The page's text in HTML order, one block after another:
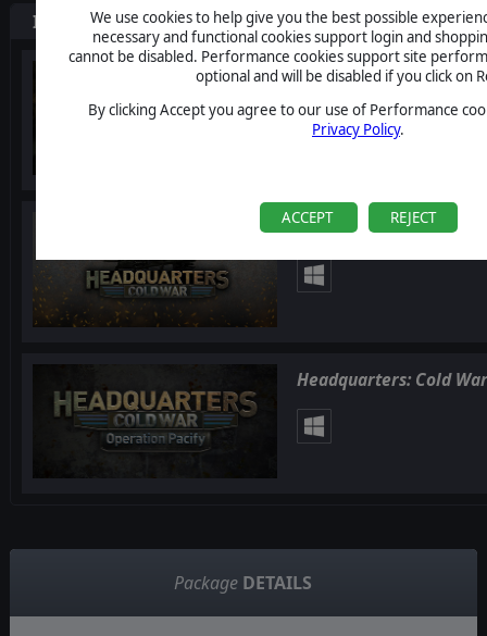
We use cookies to help give you the best possible
necessary and functional cookies support login and
cannot be disabled. Performance cookies support site
optional and will be disabled if you click on
By clicking Accept you agree to our use of Performance
Privacy Policy.
ACCEPT REJECT
Items included in this bundle
Headquarters: World
Headquarters: Cold
Headquarters: Cold
Package DETAILS